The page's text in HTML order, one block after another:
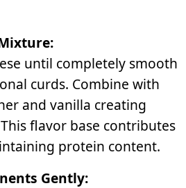
until completely smooth
curds. Combine with
and vanilla creating
flavor base contributes
protein content.
Gently: